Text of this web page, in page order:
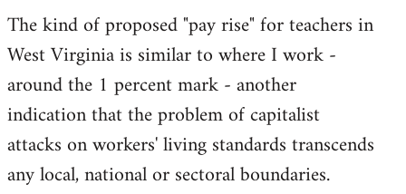
The kind of proposed "pay rise" for teachers in
West Virginia is similar to where I work -
around the 1 percent mark - another
indication that the problem of capitalist
attacks on workers' living standards transcends
any local, national or sectoral boundaries.